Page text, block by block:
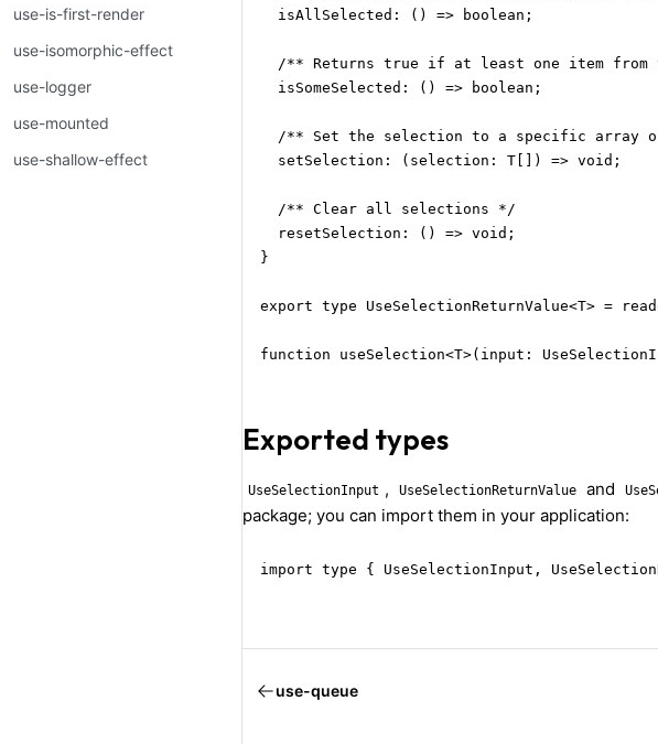
use-is-first-render
use-isomorphic-effect
use-logger
use-mounted
use-shallow-effect
  isAllSelected: () => boolean;
/** Returns true if at least one item from
  isSomeSelected: () => boolean;
/** Set the selection to a specific array
  setSelection: (selection: T[]) => void;
  /** Clear all selections */
  resetSelection: () => void;
}
export type UseSelectionReturnValue<T> =
function useSelection<T>(input:
Exported types
UseSelectionInput , UseSelectionReturnValue and
package; you can import them in your application:
import type { UseSelectionInput,
use-queue